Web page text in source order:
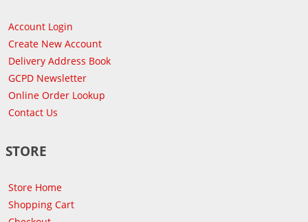
Account Login
Create New Account
Delivery Address Book
GCPD Newsletter
Online Order Lookup
Contact Us
STORE
Store Home
Shopping Cart